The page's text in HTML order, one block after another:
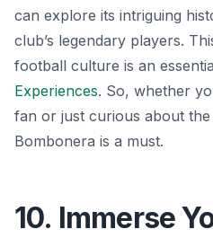
can explore its intriguing
club’s legendary players.
football culture is an
Experiences. So, whether
fan or just curious about
Bombonera is a must.
10. Immerse